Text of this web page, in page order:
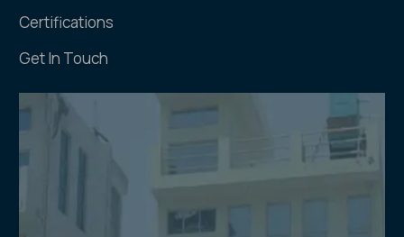
Certifications
Get In Touch